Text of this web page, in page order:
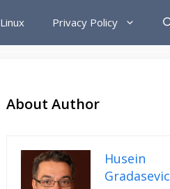
Linux Privacy Policy
About Author
Husein
Gradasevic